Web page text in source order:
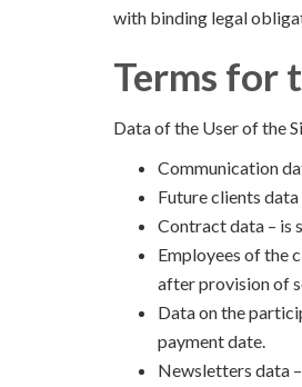
with binding legal
Terms for
Data of the User of the
Communication
Future clients
Contract data – is
Employees of the
after provision of
Data on the
payment date.
Newsletters data